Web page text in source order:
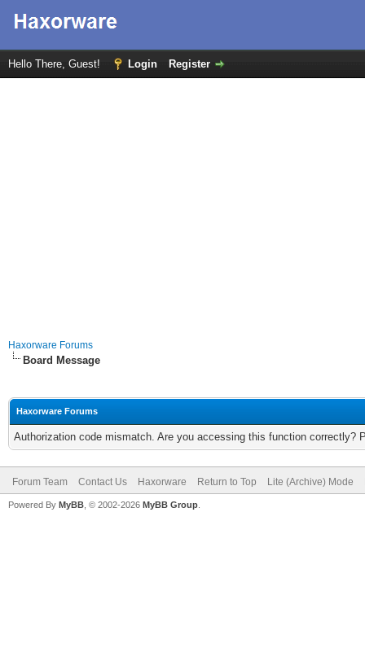
Hello There, Guest! Login Register
Haxorware Forums
Board Message
Haxorware Forums
Authorization code mismatch. Are you accessing this function correctly?
Forum Team Contact Us Haxorware Return to Top Lite (Archive) Mode
Powered By MyBB , © 2002-2026 MyBB Group